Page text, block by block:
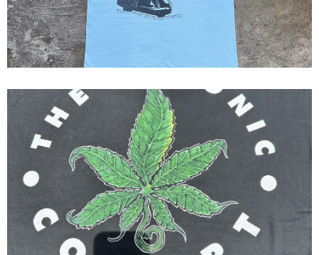
90’s Conart Dr Dre The Chronic